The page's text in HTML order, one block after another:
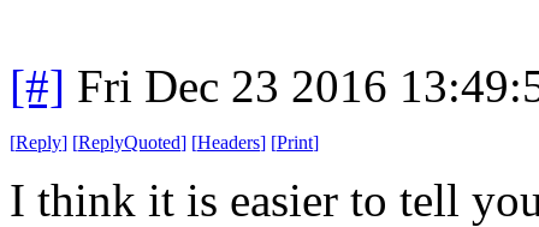
[#] Fri Dec 23 2016
[Reply] [ReplyQuoted] [Headers] [Print]
I think it is easier to tell